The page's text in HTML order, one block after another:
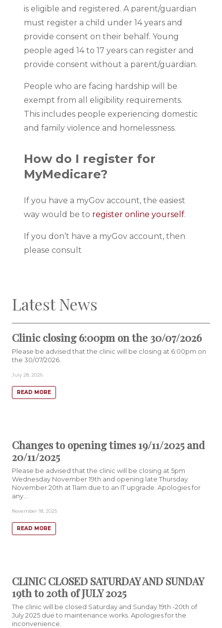
is eligible and registered. A parent/guardian
must register a child under 14 years and
provide consent on their behalf. Young
people aged 14 to 17 years can register and
provide consent without a parent/guardian.
People who are facing hardship will be
exempt from all eligibility requirements.
This includes people experiencing domestic
and family violence and homelessness.
How do I register for
MyMedicare?
If you have a myGov account, the easiest
way would be to register online yourself.
If you don’t have a myGov account, then
please consult
Latest News
Clinic closing 6:00pm on the 30/07/2026
Please be advised that the clinic will be closing at 6:00pm on
the 30/07/2026.
July 28, 2026
READ MORE
Changes to opening times 19/11/2025 and
20/11/2025
Please be advised that the clinic will be closing at 5pm
Wednesday November 19th and opening late Thursday
November 20th at 11am due to an IT upgrade. Apologies for
any…
November 18, 2025
READ MORE
CLINIC CLOSED SATURDAY AND SUNDAY
19th to 20th of JULY 2025
The clinic will be closed Saturday and Sunday 19th -20th of
July 2025 due to maintenance works. Apologies for the
inconvenience.